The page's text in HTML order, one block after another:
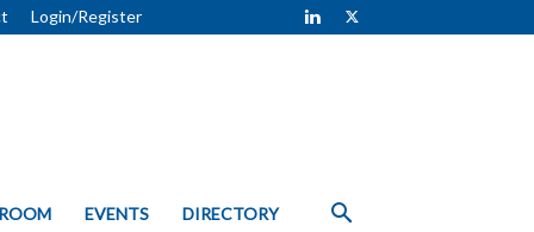
Login/Register
EVENTS DIRECTORY